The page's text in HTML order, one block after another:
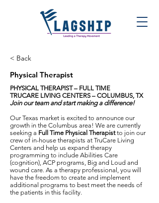
< Back
Physical Therapist
PHYSICAL THERAPIST – FULL TIME
TRUCARE LIVING CENTERS – COLUMBUS, TX
Join our team and start making a difference!
Our Texas market is excited to announce our
growth in the Columbus area! We are currently
seeking a Full Time Physical Therapistto join our
crew of in-house therapists at TruCare Living
Centers and help us expand therapy
programming to include Abilities Care
(cognition), ACP programs, Big and Loud and
wound care. As a therapy professional, you will
have the freedom to create and implement
additional programs to best meet the needs of
the patients in this facility.